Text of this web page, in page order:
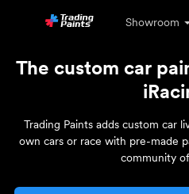
Showroom
The custom car
Trading Paints adds custom car
own cars or race with pre-made
community